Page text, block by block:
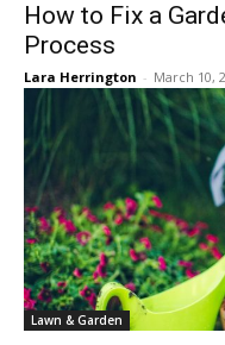
How to Fix a
Process
Lara Herrington - March 10,
Lawn & Garden